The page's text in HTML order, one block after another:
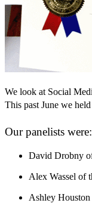
We look at Social
This past June we
Our panelists were:
David Drobny
Alex Wassel of
Ashley